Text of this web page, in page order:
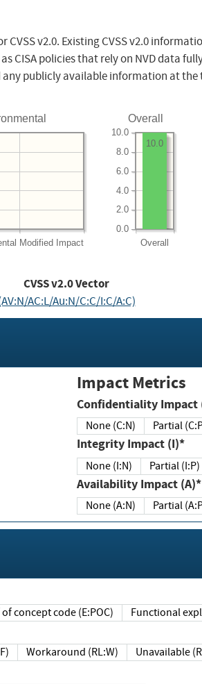
v2.0. Existing CVSS v2.0
CISA policies that rely on NVD data
publicly available information at the
Modified Impact
Overall
Overall
0.0
2.0
4.0
6.0
8.0
10.0
10.0
CVSS v2.0 Vector
AC:L/Au:N/C:C/I:C/A:C)
Impact Metrics
Confidentiality Impact
None (C:N) Partial
Integrity Impact (I)*
None (I:N) Partial (I:P)
Availability Impact (A)*
None (A:N) Partial
concept code (E:POC) Functional
Workaround (RL:W) Unavailable